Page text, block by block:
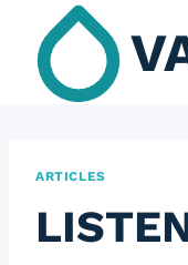
content
ARTICLES